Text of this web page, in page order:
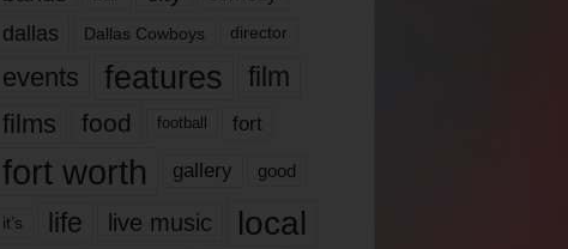
dallas Dallas Cowboys director
events features
film
films
food football fort
fort worth gallery good
it’s life live music local